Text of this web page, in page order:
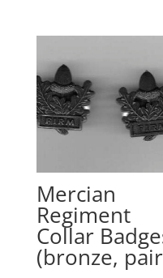
Mercian
Regiment
Collar
(bronze,